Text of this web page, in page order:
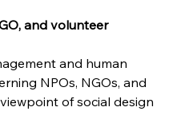
and volunteer
and human
NPOs, NGOs, and
of social design